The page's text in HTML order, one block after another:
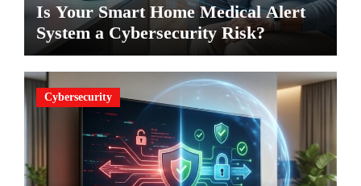
Is Your Smart Home Medical Alert
System a Cybersecurity Risk?
Cybersecurity